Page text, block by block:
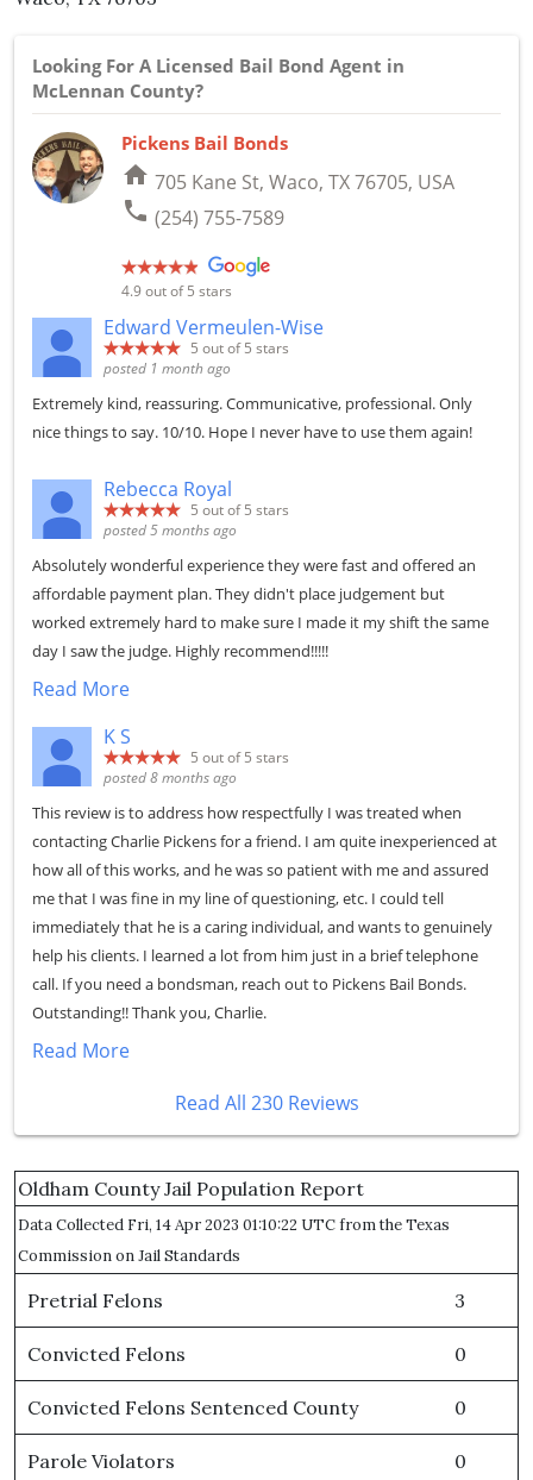
Looking For A Licensed Bail Bond Agent in
McLennan County?
Pickens Bail Bonds
home 705 Kane St, Waco, TX 76705, USA
phone (254) 755-7589
4.9out of 5 stars
Edward Vermeulen-Wise
5 out of 5 stars
posted 1 month ago
Extremely kind, reassuring. Communicative, professional. Only
nice things to say. 10/10. Hope I never have to use them again!
Rebecca Royal
5 out of 5 stars
posted 5 months ago
Absolutely wonderful experience they were fast and offered an
affordable payment plan. They didn't place judgement but
worked extremely hard to make sure I made it my shift the same
day I saw the judge. Highly recommend!!!!!
Read More
K S
5 out of 5 stars
posted 8 months ago
This review is to address how respectfully I was treated when
contacting Charlie Pickens for a friend. I am quite inexperienced at
how all of this works, and he was so patient with me and assured
me that I was fine in my line of questioning, etc. I could tell
immediately that he is a caring individual, and wants to genuinely
help his clients. I learned a lot from him just in a brief telephone
call. If you need a bondsman, reach out to Pickens Bail Bonds.
Outstanding!! Thank you, Charlie.
Read More
Read All 230 Reviews
Oldham County Jail Population Report
Data Collected Fri, 14 Apr 2023 01:10:22 UTC from the Texas
Commission on Jail Standards
Pretrial Felons 3
Convicted Felons 0
Convicted Felons Sentenced County 0
Parole Violators 0